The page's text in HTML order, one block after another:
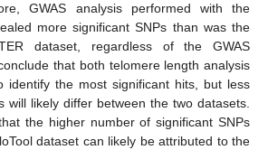
GWAS analysis performed with the
more significant SNPs than was the
dataset, regardless of the GWAS
that both telomere length analysis
identify the most significant hits, but less
will likely differ between the two datasets.
the higher number of significant SNPs
dataset can likely be attributed to the